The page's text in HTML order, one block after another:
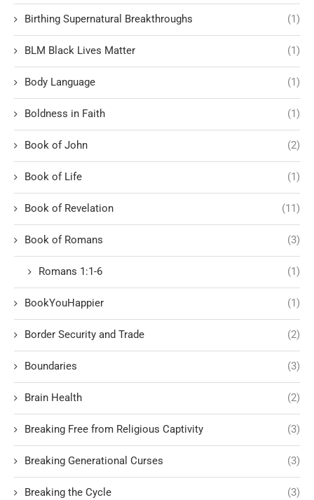
Birthing Supernatural Breakthroughs (1)
BLM Black Lives Matter (1)
Body Language (1)
Boldness in Faith (1)
Book of John (2)
Book of Life (1)
Book of Revelation (11)
Book of Romans (3)
Romans 1:1-6 (1)
BookYouHappier (1)
Border Security and Trade (2)
Boundaries (3)
Brain Health (2)
Breaking Free from Religious Captivity (3)
Breaking Generational Curses (3)
Breaking the Cycle (3)